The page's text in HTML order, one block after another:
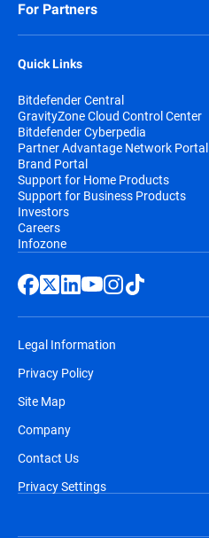
For Partners
Quick Links
Bitdefender Central
GravityZone Cloud Control Center
Bitdefender Cyberpedia
Partner Advantage Network Portal
Brand Portal
Support for Home Products
Support for Business Products
Investors
Careers
Infozone
Legal Information
Privacy Policy
Site Map
Company
Contact Us
Privacy Settings